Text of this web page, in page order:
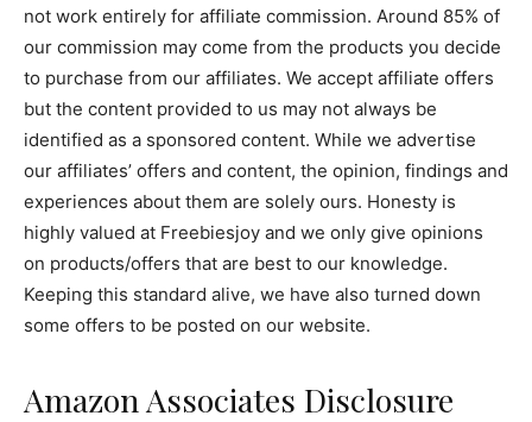
not work entirely for affiliate commission. Around 85% of
our commission may come from the products you decide
to purchase from our affiliates. We accept affiliate offers
but the content provided to us may not always be
identified as a sponsored content. While we advertise
our affiliates’ offers and content, the opinion, findings and
experiences about them are solely ours. Honesty is
highly valued at Freebiesjoy and we only give opinions
on products/offers that are best to our knowledge.
Keeping this standard alive, we have also turned down
some offers to be posted on our website.
Amazon Associates Disclosure